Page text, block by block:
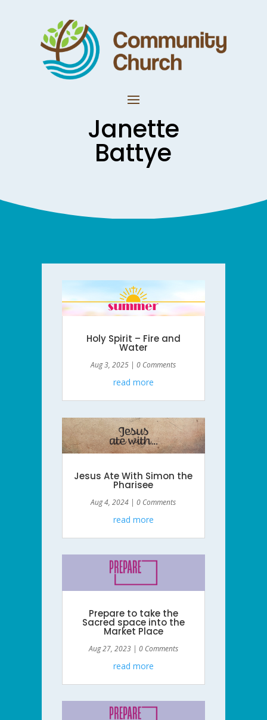
Janette
Battye
Holy Spirit – Fire and
Water
Aug 3, 2025 | 0 Comments
read more
Jesus Ate With Simon the
Pharisee
Aug 4, 2024 | 0 Comments
read more
Prepare to take the
Sacred space into the
Market Place
Aug 27, 2023| 0 Comments
read more